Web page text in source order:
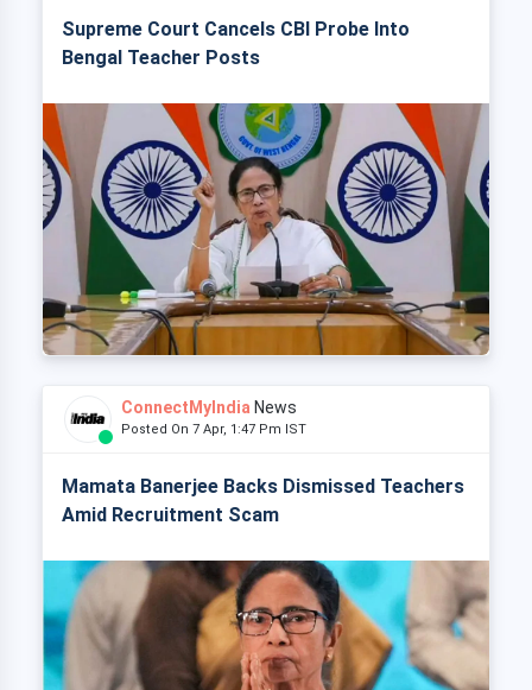
Supreme Court Cancels CBI Probe Into
Bengal Teacher Posts
ConnectMyIndia News
Posted On 7 Apr, 1:47 Pm IST
Mamata Banerjee Backs Dismissed Teachers
Amid Recruitment Scam